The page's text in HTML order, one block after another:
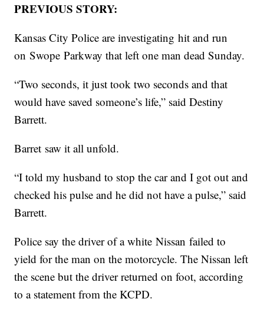
PREVIOUS STORY:
Kansas City Police are investigating hit and run
on Swope Parkway that left one man dead Sunday.
“Two seconds, it just took two seconds and that
would have saved someone’s life,” said Destiny
Barrett.
Barret saw it all unfold.
“I told my husband to stop the car and I got out and
checked his pulse and he did not have a pulse,” said
Barrett.
Police say the driver of a white Nissan failed to
yield for the man on the motorcycle. The Nissan left
the scene but the driver returned on foot, according
to a statement from the KCPD.